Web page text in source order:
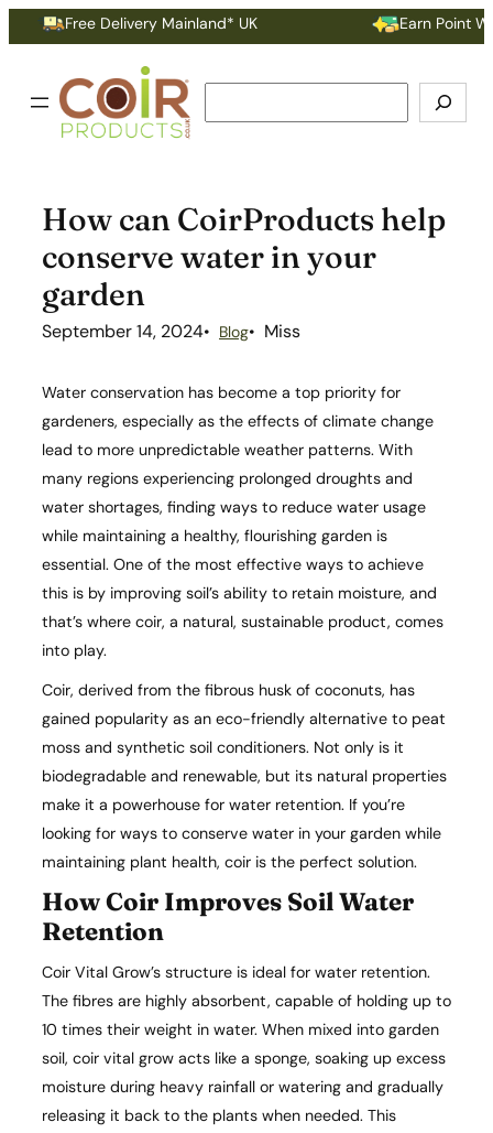
Free Delivery Mainland* UK Earn Point With
How can CoirProducts help
conserve water in your
garden
September 14, 2024 Blog Miss
Water conservation has become a top priority for
gardeners, especially as the effects of climate change
lead to more unpredictable weather patterns. With
many regions experiencing prolonged droughts and
water shortages, finding ways to reduce water usage
while maintaining a healthy, flourishing garden is
essential. One of the most effective ways to achieve
this is by improving soil’s ability to retain moisture, and
that’s where coir, a natural, sustainable product, comes
into play.
Coir, derived from the fibrous husk of coconuts, has
gained popularity as an eco-friendly alternative to peat
moss and synthetic soil conditioners. Not only is it
biodegradable and renewable, but its natural properties
make it a powerhouse for water retention. If you’re
looking for ways to conserve water in your garden while
maintaining plant health, coir is the perfect solution.
How Coir Improves Soil Water
Retention
Coir Vital Grow’s structure is ideal for water retention.
The fibres are highly absorbent, capable of holding up to
10 times their weight in water. When mixed into garden
soil, coir vital grow acts like a sponge, soaking up excess
moisture during heavy rainfall or watering and gradually
releasing it back to the plants when needed. This